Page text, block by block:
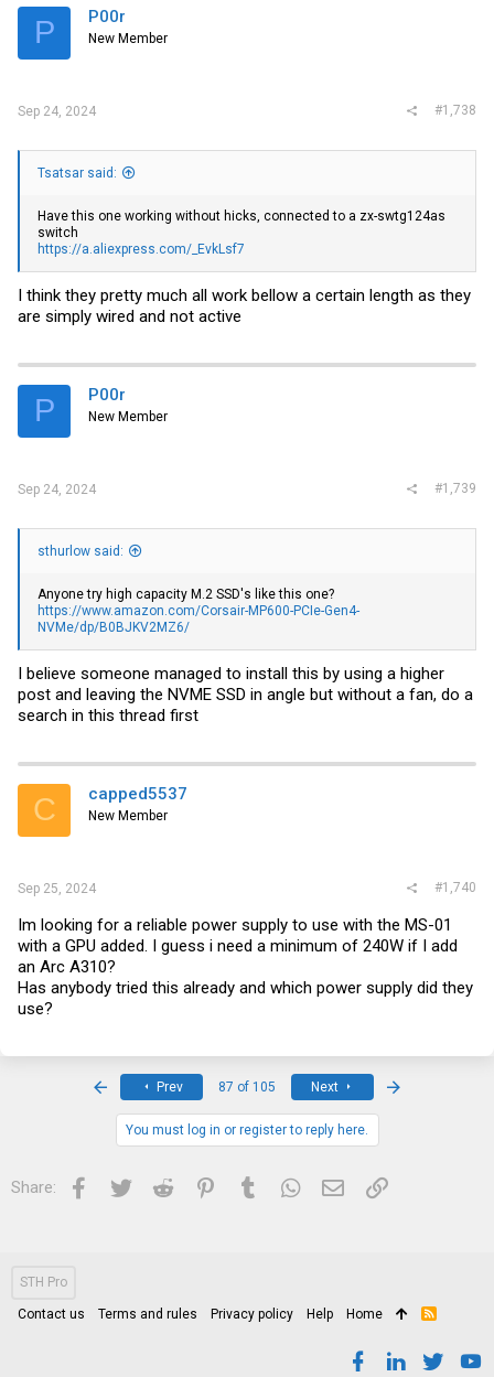
P P00r
New Member
Sep 24, 2024 #1,738
Tsatsar said:
Have this one working without hicks, connected to a zx-swtg124as
switch
https://a.aliexpress.com/_EvkLsf7
I think they pretty much all work bellow a certain length as they
are simply wired and not active
P P00r
New Member
Sep 24, 2024 #1,739
sthurlow said:
Anyone try high capacity M.2 SSD's like this one?
https://www.amazon.com/Corsair-MP600-PCIe-Gen4-
NVMe/dp/B0BJKV2MZ6/
I believe someone managed to install this by using a higher
post and leaving the NVME SSD in angle but without a fan, do a
search in this thread first
C capped5537
New Member
Sep 25, 2024 #1,740
Im looking for a reliable power supply to use with the MS-01
with a GPU added. I guess i need a minimum of 240W if I add
an Arc A310?
Has anybody tried this already and which power supply did they
use?
Prev 87 of 105 Next
You must log in or register to reply here.
Share: Facebook
Twitter Reddit PinterestTumblrWhatsApp
Email Link
STH Pro
Contact us Terms and rules Privacy policy Help Home
R